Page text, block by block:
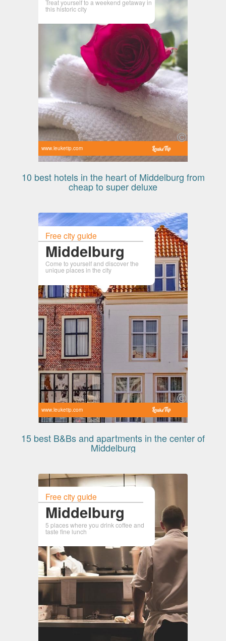
Treat yourself to a weekend getaway in
this historic city
www.leuketip.com
10 best hotels in the heart of Middelburg from
cheap to super deluxe
Free city guide
Middelburg
Come to yourself and discover the
unique places in the city
www.leuketip.com
15 best B&Bs and apartments in the center of
Middelburg
Free city guide
Middelburg
5 places where you drink coffee and
taste fine lunch